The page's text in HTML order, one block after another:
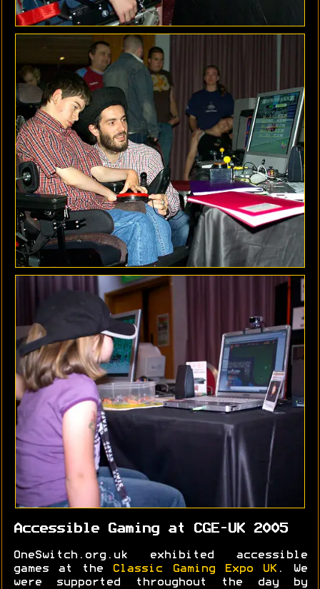
Accessible Gaming at CGE-UK 2005
OneSwitch.org.uk exhibited accessible
games at the
Classic Gaming Expo UK. We
were supported throughout the day by